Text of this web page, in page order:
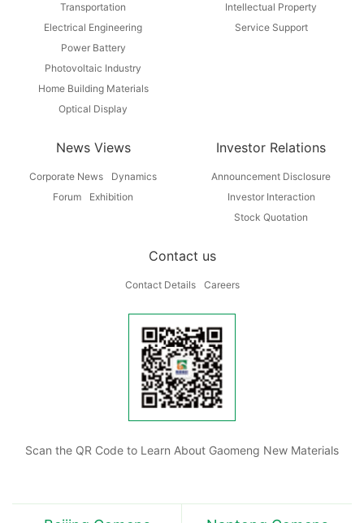
Transportation
Electrical Engineering
Power Battery
Photovoltaic Industry
Home Building Materials
Optical Display
Intellectual Property
Service Support
News Views
Corporate News
Dynamics
Forum
Exhibition
Investor Relations
Announcement Disclosure
Investor Interaction
Stock Quotation
Contact us
Contact Details Careers
Scan the QR Code to Learn About Gaomeng New Materials